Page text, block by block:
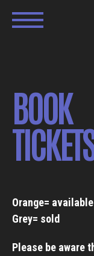
BOOK
Orange= available
Grey= sold
Please be aware